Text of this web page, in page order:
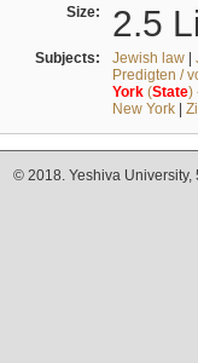
Size: 2.5
Subjects: Jewish law|
Predigten /
York(State)
New York|
© 2018. Yeshiva University,